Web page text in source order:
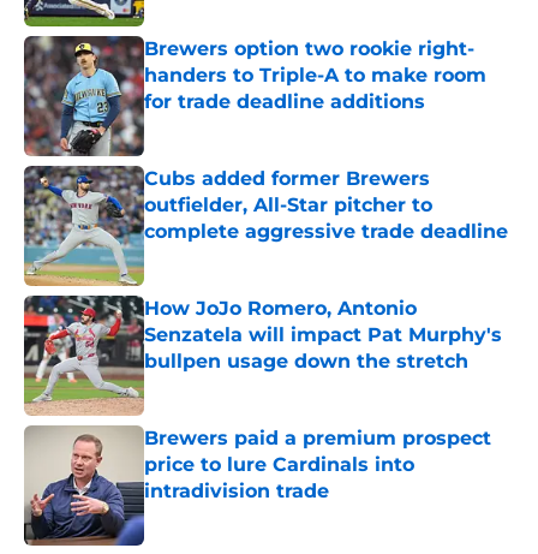
Brewers option two rookie right-
handers to Triple-A to make room
for trade deadline additions
Published by on Invalid Date
Cubs added former Brewers
outfielder, All-Star pitcher to
complete aggressive trade deadline
Published by on Invalid Date
How JoJo Romero, Antonio
Senzatela will impact Pat Murphy's
bullpen usage down the stretch
Published by on Invalid Date
Brewers paid a premium prospect
price to lure Cardinals into
intradivision trade
Published by on Invalid Date